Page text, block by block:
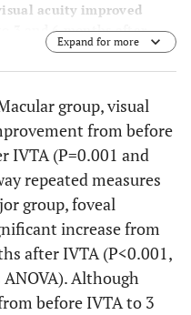
acuity improved
3 and 6 months after
There was no
profile of visual acuity
from before
(P<0.001). Although
IVTA to 3 and 6
as well, the changes
was no significant
foveal sensitivity
Expand for more
group, visual
from before
IVTA (P=0.001 and
repeated measures
group, foveal
increase from
after IVTA (P<0.001,
Although
before IVTA to 3